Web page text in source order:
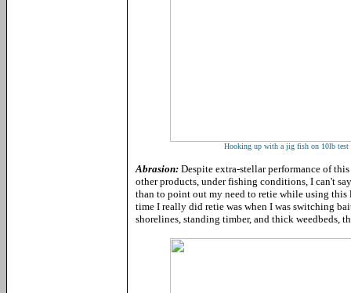
Hooking up with a jig fish on 10lb test
Abrasion: Despite extra-stellar performance of
other products, under fishing conditions, I can't
than to point out my need to retie while using
time I really did retie was when I was switching
shorelines, standing timber, and thick weedbeds,